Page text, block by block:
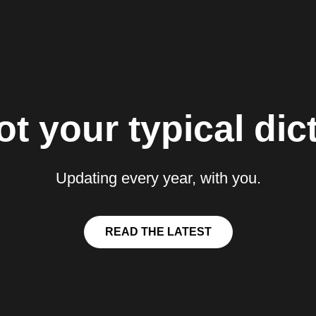
your typical
Updating every year, with you.
READ THE LATEST